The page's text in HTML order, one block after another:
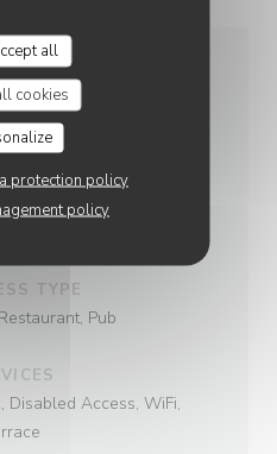
all
cookies
protection policy
policy
TYPE
Pub
Disabled Access, WiFi,